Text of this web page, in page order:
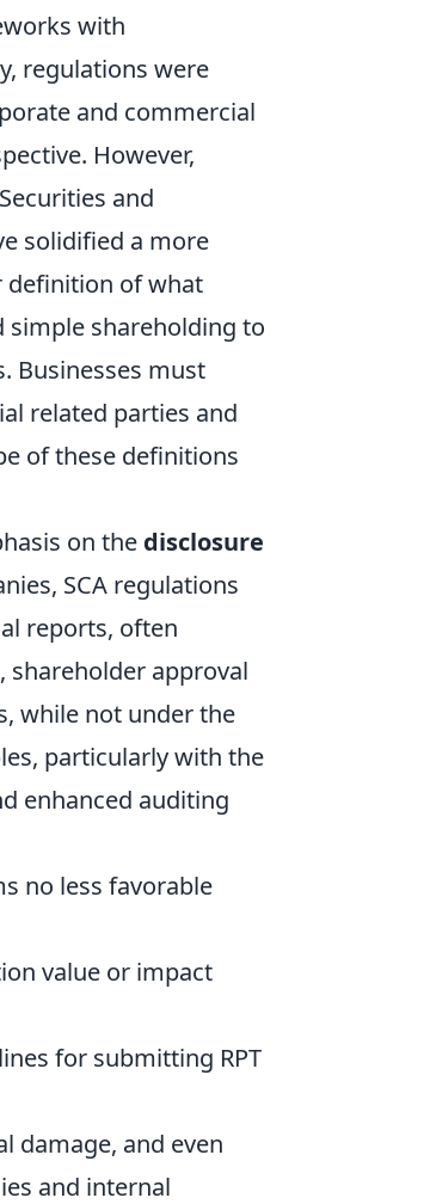
with
regulations were
and commercial
However,
and
solidified a more
definition of what
simple shareholding to
Businesses must
related parties and
of these definitions
on the disclosure
SCA regulations
reports, often
shareholder approval
while not under the
particularly with the
enhanced auditing
no less favorable
value or impact
for submitting RPT
damage, and even
and internal